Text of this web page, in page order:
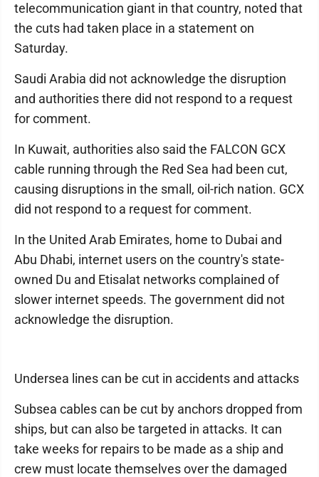
telecommunication giant in that country, noted that
the cuts had taken place in a statement on
Saturday.
Saudi Arabia did not acknowledge the disruption
and authorities there did not respond to a request
for comment.
In Kuwait, authorities also said the FALCON GCX
cable running through the Red Sea had been cut,
causing disruptions in the small, oil-rich nation. GCX
did not respond to a request for comment.
In the United Arab Emirates, home to Dubai and
Abu Dhabi, internet users on the country's state-
owned Du and Etisalat networks complained of
slower internet speeds. The government did not
acknowledge the disruption.
Undersea lines can be cut in accidents and attacks
Subsea cables can be cut by anchors dropped from
ships, but can also be targeted in attacks. It can
take weeks for repairs to be made as a ship and
crew must locate themselves over the damaged